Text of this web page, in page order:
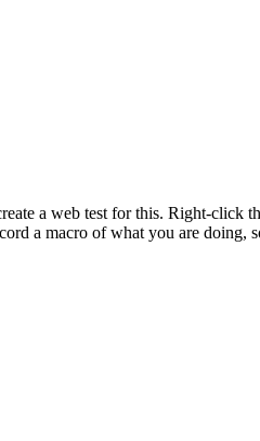
a web test for this. Right-click
a macro of what you are doing,